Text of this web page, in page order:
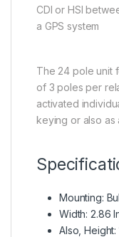
CDI or HSI
a GPS system
The 24 pole unit
of 3 poles per
activated
keying or also
Mounting:
Width: 2.86
Also, Height: